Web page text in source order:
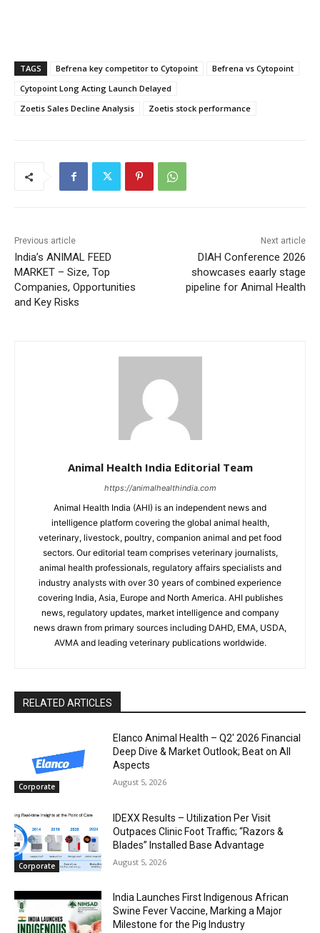
TAGS Befrena key competitor to Cytopoint
Befrena vs Cytopoint
Cytopoint Long Acting Launch Delayed
Zoetis Sales Decline Analysis
Zoetis stock performance
Previous article
India’s ANIMAL FEED
MARKET – Size, Top
Companies, Opportunities
and Key Risks
Next article
DIAH Conference 2026
showcases eaarly stage
pipeline for Animal Health
Animal Health India Editorial Team
https://animalhealthindia.com
Animal Health India (AHI) is an independent news and
intelligence platform covering the global animal health,
veterinary, livestock, poultry, companion animal and pet food
sectors. Our editorial team comprises veterinary journalists,
animal health professionals, regulatory affairs specialists and
industry analysts with over 30 years of combined experience
covering India, Asia, Europe and North America. AHI publishes
news, regulatory updates, market intelligence and company
news drawn from primary sources including DAHD, EMA, USDA,
AVMA and leading veterinary publications worldwide.
RELATED ARTICLES
Corporate
Elanco Animal Health – Q2′ 2026 Financial
Deep Dive & Market Outlook; Beat on All
Aspects
August 5, 2026
Corporate
IDEXX Results – Utilization Per Visit
Outpaces Clinic Foot Traffic; “Razors &
Blades” Installed Base Advantage
August 5, 2026
India Launches First Indigenous African
Swine Fever Vaccine, Marking a Major
Milestone for the Pig Industry